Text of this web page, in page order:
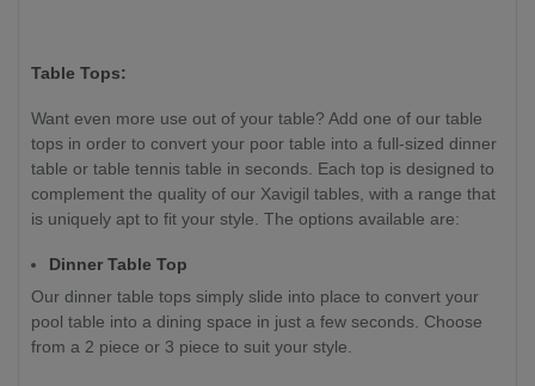
Table Tops:
Want even more use out of your table? Add one of our table
tops in order to convert your poor table into a full-sized dinner
table or table tennis table in seconds. Each top is designed to
complement the quality of our Xavigil tables, with a range that
is uniquely apt to fit your style. The options available are:
Dinner Table Top
Our dinner table tops simply slide into place to convert your
pool table into a dining space in just a few seconds. Choose
from a 2 piece or 3 piece to suit your style.